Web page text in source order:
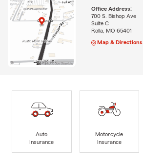
Office Address:
700 S. Bishop Ave
Suite C
Rolla, MO 65401
Map & Directions
Auto
Insurance
Motorcycle
Insurance